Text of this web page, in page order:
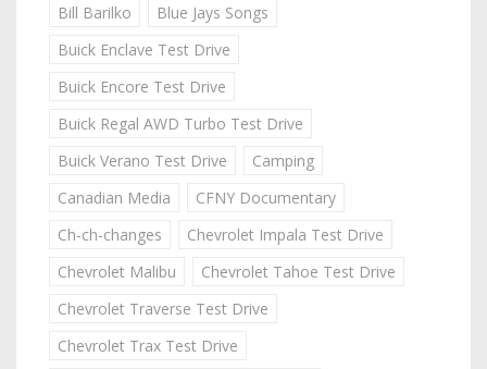
Bill Barilko
Blue Jays Songs
Buick Enclave Test Drive
Buick Encore Test Drive
Buick Regal AWD Turbo Test Drive
Buick Verano Test Drive
Camping
Canadian Media
CFNY Documentary
Ch-ch-changes
Chevrolet Impala Test Drive
Chevrolet Malibu
Chevrolet Tahoe Test Drive
Chevrolet Traverse Test Drive
Chevrolet Trax Test Drive